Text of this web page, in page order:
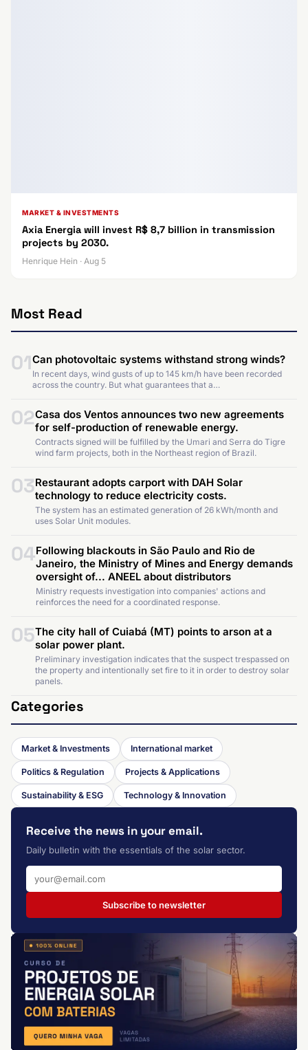
MARKET & INVESTMENTS
Axia Energia will invest R$ 8,7 billion in transmission
projects by 2030.
Henrique Hein · Aug 5
Most Read
01Can photovoltaic systems withstand strong winds?
In recent days, wind gusts of up to 145 km/h have been recorded
across the country. But what guarantees that a…
02Casa dos Ventos announces two new agreements
for self-production of renewable energy.
Contracts signed will be fulfilled by the Umari and Serra do Tigre
wind farm projects, both in the Northeast region of Brazil.
03Restaurant adopts carport with DAH Solar
technology to reduce electricity costs.
The system has an estimated generation of 26 kWh/month and
uses Solar Unit modules.
04Following blackouts in São Paulo and Rio de
Janeiro, the Ministry of Mines and Energy demands
oversight of... ANEEL about distributors
Ministry requests investigation into companies' actions and
reinforces the need for a coordinated response.
05The city hall of Cuiabá (MT) points to arson at a
solar power plant.
Preliminary investigation indicates that the suspect trespassed on
the property and intentionally set fire to it in order to destroy solar
panels.
Categories
Market & Investments International market
Politics & Regulation Projects & Applications
Sustainability & ESG Technology & Innovation
Receive the news in your email.
Daily bulletin with the essentials of the solar sector.
Subscribe to newsletter